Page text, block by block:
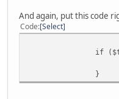
And again, put this code
Code Select
if ($taxamt
$taxamt
}